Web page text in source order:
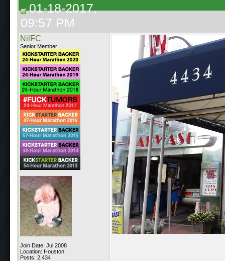
01-18-2017,
09:57 PM
NilFC
Senior Member
Join Date: Jul 2008
Location: Houston
Posts: 2,434